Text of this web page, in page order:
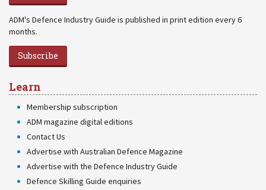
ADM's Defence Industry Guide is published in print edition every 6
months.
Subscribe
Learn
Membership subscription
ADM magazine digital editions
Contact Us
Advertise with Australian Defence Magazine
Advertise with the Defence Industry Guide
Defence Skilling Guide enquiries